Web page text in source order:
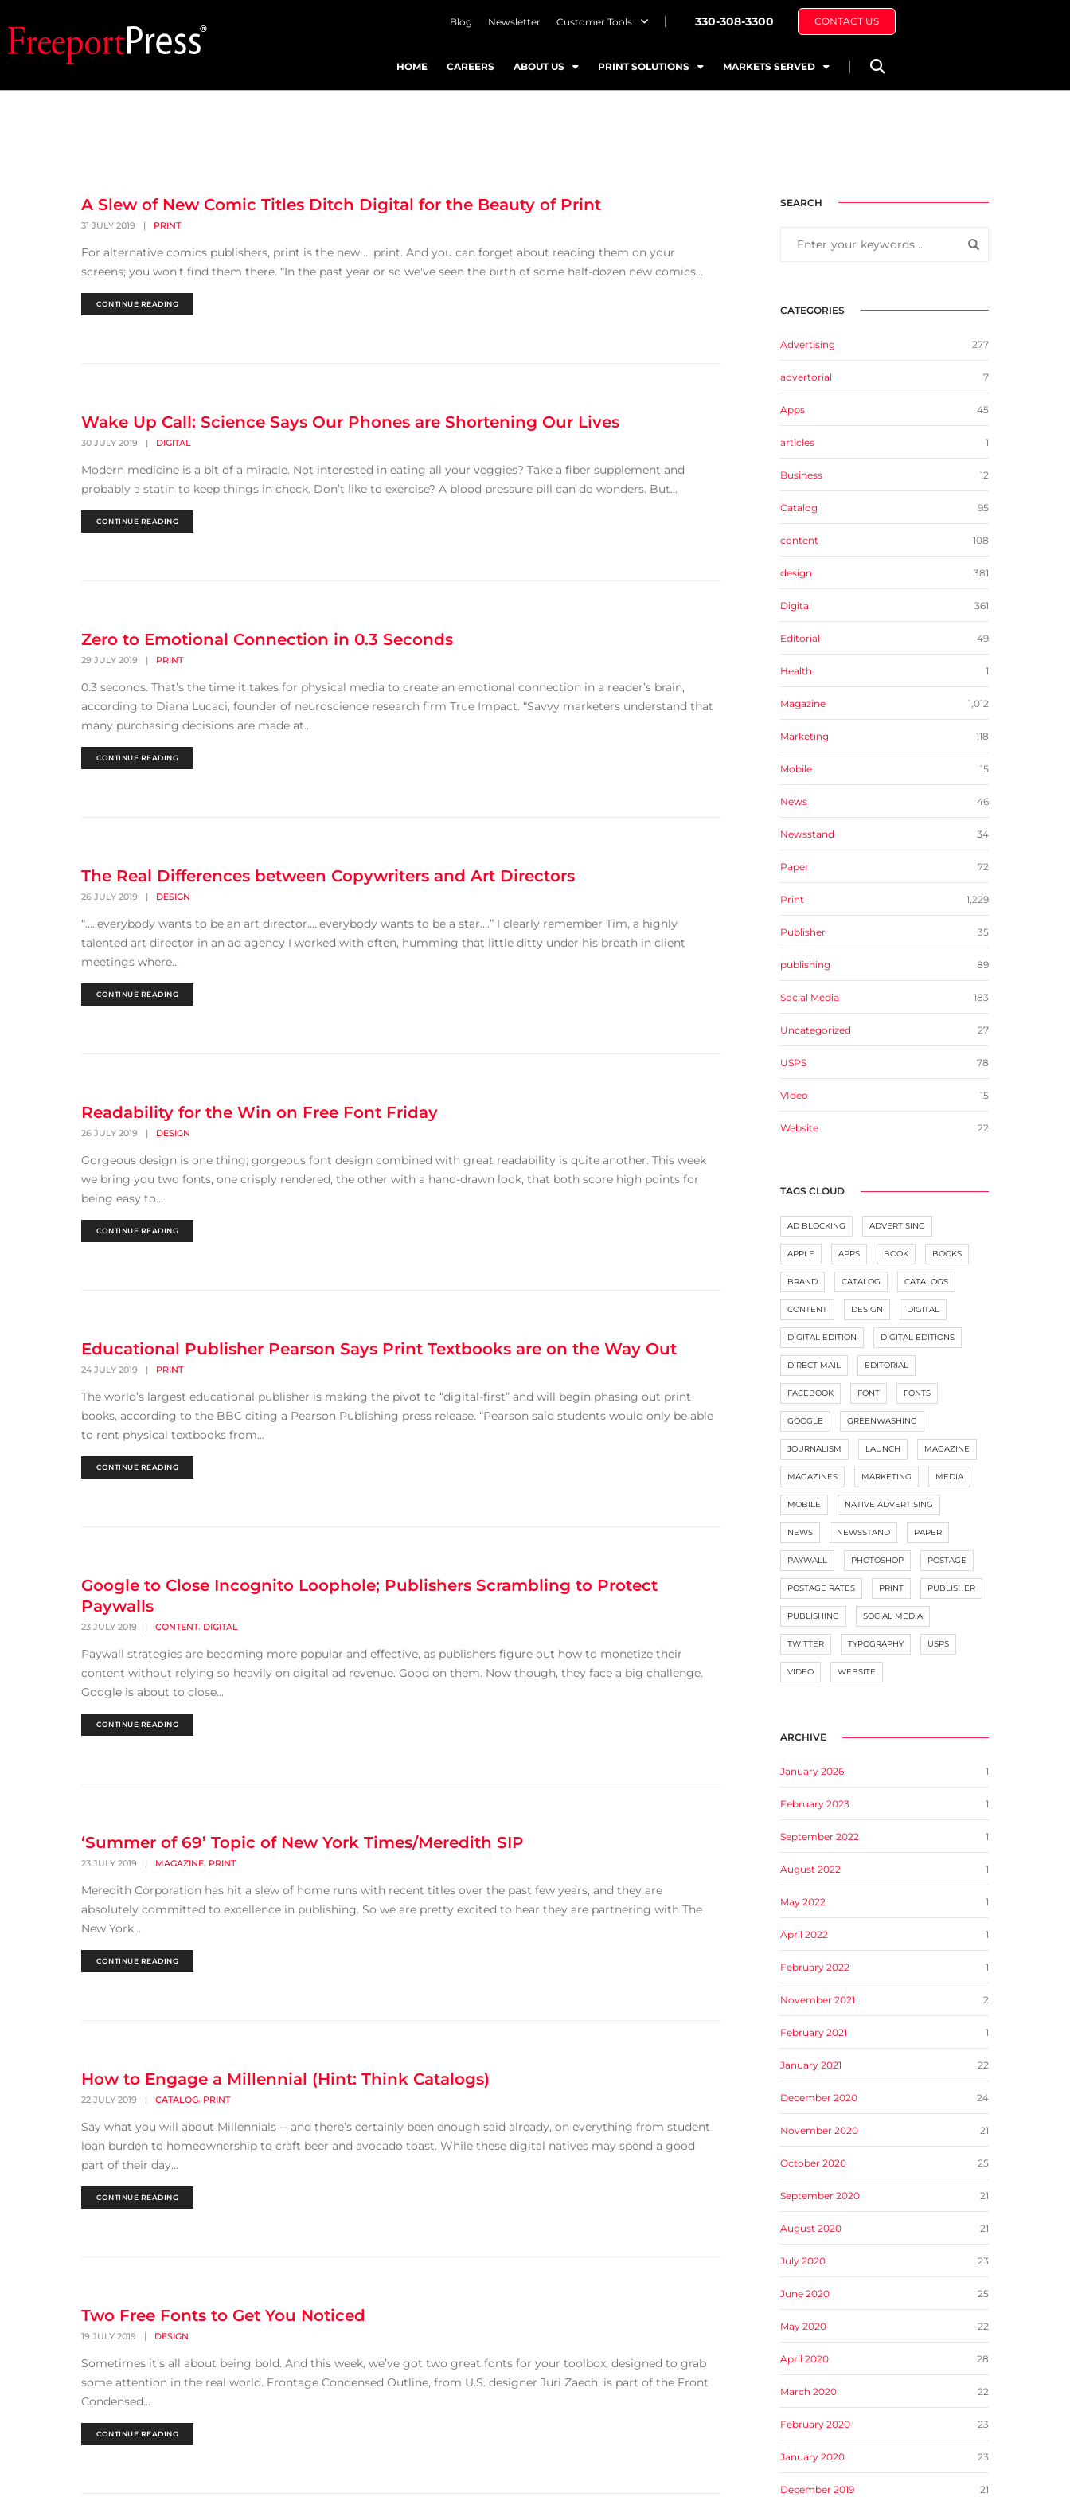
Blog Newsletter Customer Tools 330-308-3300 CONTACT US
HOME CAREERS ABOUT US PRINT SOLUTIONS MARKETS SERVED
A Slew of New Comic Titles Ditch Digital for the Beauty of Print
31 JULY 2019 | PRINT
For alternative comics publishers, print is the new … print. And you can forget about reading them on your
screens; you won’t find them there. “In the past year or so we've seen the birth of some half-dozen new comics...
CONTINUE READING
Wake Up Call: Science Says Our Phones are Shortening Our Lives
30 JULY 2019 | DIGITAL
Modern medicine is a bit of a miracle. Not interested in eating all your veggies? Take a fiber supplement and
probably a statin to keep things in check. Don’t like to exercise? A blood pressure pill can do wonders. But...
CONTINUE READING
Zero to Emotional Connection in 0.3 Seconds
29 JULY 2019 | PRINT
0.3 seconds. That’s the time it takes for physical media to create an emotional connection in a reader’s brain,
according to Diana Lucaci, founder of neuroscience research firm True Impact. “Savvy marketers understand that
many purchasing decisions are made at...
CONTINUE READING
The Real Differences between Copywriters and Art Directors
26 JULY 2019 | DESIGN
“…..everybody wants to be an art director…..everybody wants to be a star….” I clearly remember Tim, a highly
talented art director in an ad agency I worked with often, humming that little ditty under his breath in client
meetings where...
CONTINUE READING
Readability for the Win on Free Font Friday
26 JULY 2019 | DESIGN
Gorgeous design is one thing; gorgeous font design combined with great readability is quite another. This week
we bring you two fonts, one crisply rendered, the other with a hand-drawn look, that both score high points for
being easy to...
CONTINUE READING
Educational Publisher Pearson Says Print Textbooks are on the Way Out
24 JULY 2019 | PRINT
The world’s largest educational publisher is making the pivot to “digital-first” and will begin phasing out print
books, according to the BBC citing a Pearson Publishing press release. “Pearson said students would only be able
to rent physical textbooks from...
CONTINUE READING
Google to Close Incognito Loophole; Publishers Scrambling to Protect
Paywalls
23 JULY 2019 | CONTENT, DIGITAL
Paywall strategies are becoming more popular and effective, as publishers figure out how to monetize their
content without relying so heavily on digital ad revenue. Good on them. Now though, they face a big challenge.
Google is about to close...
CONTINUE READING
‘Summer of 69’ Topic of New York Times/Meredith SIP
23 JULY 2019 | MAGAZINE, PRINT
Meredith Corporation has hit a slew of home runs with recent titles over the past few years, and they are
absolutely committed to excellence in publishing. So we are pretty excited to hear they are partnering with The
New York...
CONTINUE READING
How to Engage a Millennial (Hint: Think Catalogs)
22 JULY 2019 | CATALOG, PRINT
Say what you will about Millennials -- and there’s certainly been enough said already, on everything from student
loan burden to homeownership to craft beer and avocado toast. While these digital natives may spend a good
part of their day...
CONTINUE READING
Two Free Fonts to Get You Noticed
19 JULY 2019 | DESIGN
Sometimes it’s all about being bold. And this week, we’ve got two great fonts for your toolbox, designed to grab
some attention in the real world. Frontage Condensed Outline, from U.S. designer Juri Zaech, is part of the Front
Condensed...
CONTINUE READING
SEARCH
CATEGORIES
Advertising 277
advertorial 7
Apps 45
articles 1
Business 12
Catalog 95
content 108
design 381
Digital 361
Editorial 49
Health 1
Magazine 1,012
Marketing 118
Mobile 15
News 46
Newsstand 34
Paper 72
Print 1,229
Publisher 35
publishing 89
Social Media 183
Uncategorized 27
USPS 78
VIdeo 15
Website 22
TAGS CLOUD
AD BLOCKING ADVERTISING
APPLE APPS BOOK BOOKS
BRAND CATALOG CATALOGS
CONTENT DESIGN DIGITAL
DIGITAL EDITION DIGITAL EDITIONS
DIRECT MAIL EDITORIAL
FACEBOOK FONT FONTS
GOOGLE GREENWASHING
JOURNALISM LAUNCH MAGAZINE
MAGAZINES MARKETING MEDIA
MOBILE NATIVE ADVERTISING
NEWS NEWSSTAND PAPER
PAYWALL PHOTOSHOP POSTAGE
POSTAGE RATES PRINT PUBLISHER
PUBLISHING SOCIAL MEDIA
TWITTER TYPOGRAPHY USPS
VIDEO WEBSITE
ARCHIVE
January 2026 1
February 2023 1
September 2022 1
August 2022 1
May 2022 1
April 2022 1
February 2022 1
November 2021 2
February 2021 1
January 2021 22
December 2020 24
November 2020 21
October 2020 25
September 2020 21
August 2020 21
July 2020 23
June 2020 25
May 2020 22
April 2020 28
March 2020 22
February 2020 23
January 2020 23
December 2019 21